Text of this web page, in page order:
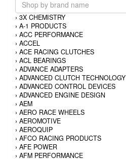
› 3X CHEMISTRY
› A-1 PRODUCTS
› ACC PERFORMANCE
› ACCEL
› ACE RACING CLUTCHES
› ACL BEARINGS
› ADVANCE ADAPTERS
› ADVANCED CLUTCH TECHNOLOGY
› ADVANCED CONTROL DEVICES
› ADVANCED ENGINE DESIGN
› AEM
› AERO RACE WHEELS
› AEROMOTIVE
› AEROQUIP
› AFCO RACING PRODUCTS
› AFE POWER
› AFM PERFORMANCE